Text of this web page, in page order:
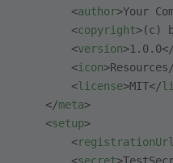
        <
author>Your
        <
copyright>(c)
        <
version>1.0.0</
        <
icon
        <
license>MIT</
    </
meta>
    <
setup>
        <
registrationUrl